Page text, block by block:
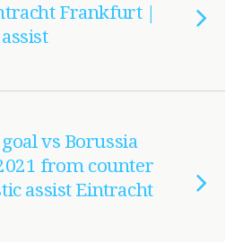
Frankfurt |
vs Borussia
from counter
assist Eintracht